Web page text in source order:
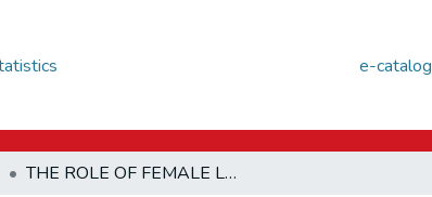
e-catalog
THE ROLE OF FEMALE LEADERSHIP IN BUSINESS INNOVATIONS